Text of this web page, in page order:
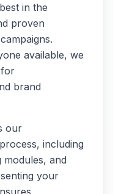
in the
proven
available, we
for
brand
our
including
and
your